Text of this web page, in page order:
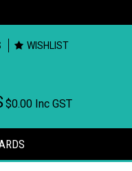
WISHLIST
$0.00 Inc GST